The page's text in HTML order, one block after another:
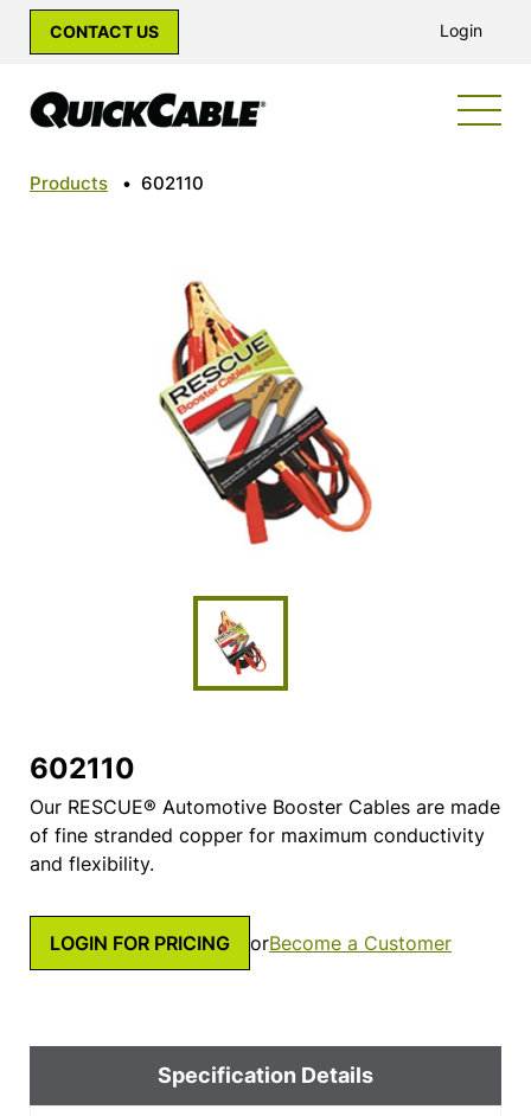
CONTACT US Login
Products • 602110
602110
Our RESCUE® Automotive Booster Cables are made
of fine stranded copper for maximum conductivity
and flexibility.
LOGIN FOR PRICING orBecome a Customer
Specification Details